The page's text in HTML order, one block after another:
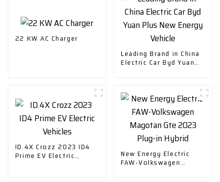
22 KW AC Charger
Leading Brand in China
Electric Car Byd Yuan
ID.4X Crozz 2023 ID4
Prime EV Electric
New Energy Electric
FAW-Volkswagen